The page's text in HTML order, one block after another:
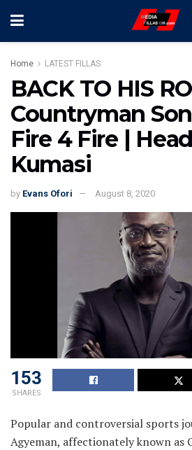
Home LATEST FILLAS
BACK TO HIS
Countryman
Fire 4 Fire |
Kumasi
by Evans Ofori August 8, 2020
153
SHARES
Popular and controversial sports
Agyeman, affectionately known as